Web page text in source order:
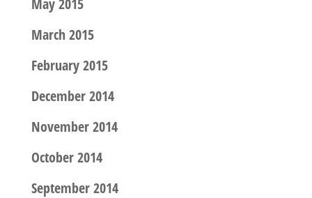
March 2015
February 2015
December 2014
November 2014
October 2014
September 2014